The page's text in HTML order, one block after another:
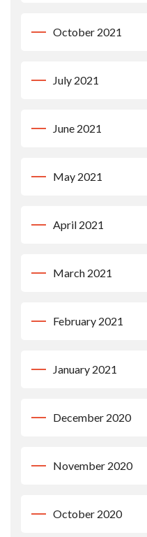
October 2021
July 2021
June 2021
May 2021
April 2021
March 2021
February 2021
January 2021
December 2020
November 2020
October 2020